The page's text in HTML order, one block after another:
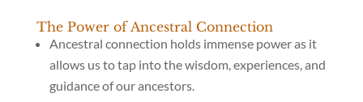
The Power of Ancestral Connection
Ancestral connection holds immense power as it
allows us to tap into the wisdom, experiences, and
guidance of our ancestors.